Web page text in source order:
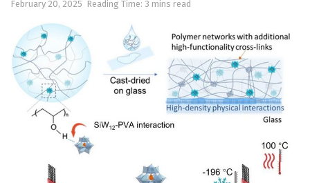
February 20, 2025 Reading Time: 3 mins read